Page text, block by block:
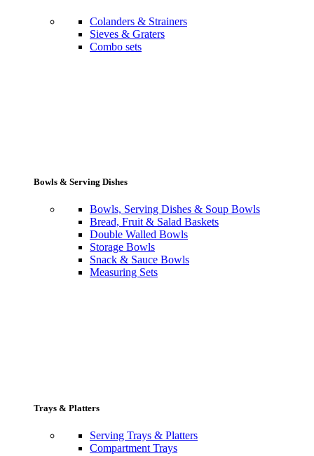
Colanders & Strainers
Sieves & Graters
Combo sets
Bowls & Serving Dishes
Bowls, Serving Dishes & Soup Bowls
Bread, Fruit & Salad Baskets
Double Walled Bowls
Storage Bowls
Snack & Sauce Bowls
Measuring Sets
Trays & Platters
Serving Trays & Platters
Compartment Trays